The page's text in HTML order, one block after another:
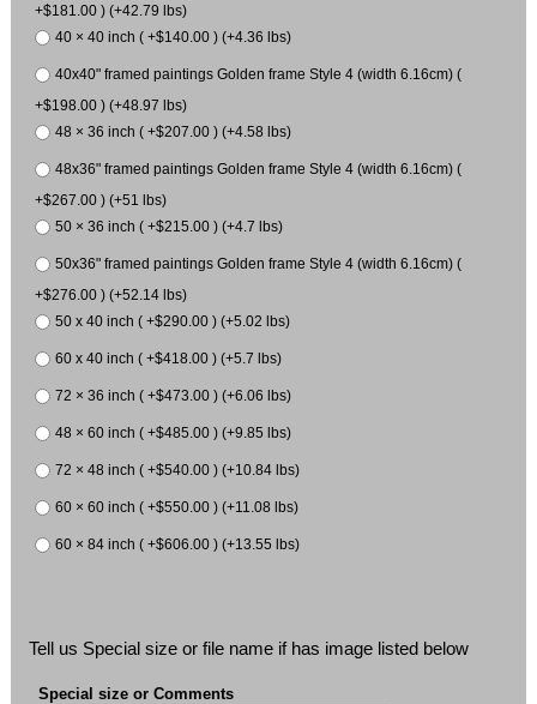
+$181.00 ) (+42.79 lbs)
40 × 40 inch ( +$140.00 ) (+4.36 lbs)
40x40" framed paintings Golden frame Style 4 (width 6.16cm) (
+$198.00 ) (+48.97 lbs)
48 × 36 inch ( +$207.00 ) (+4.58 lbs)
48x36" framed paintings Golden frame Style 4 (width 6.16cm) (
+$267.00 ) (+51 lbs)
50 × 36 inch ( +$215.00 ) (+4.7 lbs)
50x36" framed paintings Golden frame Style 4 (width 6.16cm) (
+$276.00 ) (+52.14 lbs)
50 x 40 inch ( +$290.00 ) (+5.02 lbs)
60 x 40 inch ( +$418.00 ) (+5.7 lbs)
72 × 36 inch ( +$473.00 ) (+6.06 lbs)
48 × 60 inch ( +$485.00 ) (+9.85 lbs)
72 × 48 inch ( +$540.00 ) (+10.84 lbs)
60 × 60 inch ( +$550.00 ) (+11.08 lbs)
60 × 84 inch ( +$606.00 ) (+13.55 lbs)
Tell us Special size or file name if has image listed below
Special size or Comments